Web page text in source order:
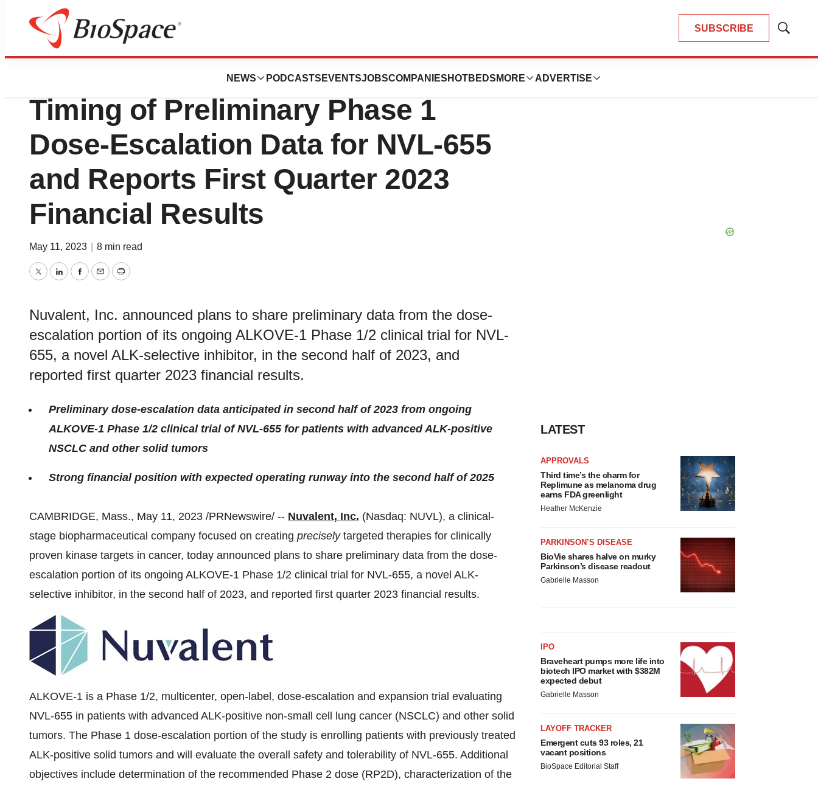
SUBSCRIBE
Show
NEWS PODCASTS EVENTSJOBSCOMPANIES HOTBEDS MORE ADVERTISE
News Drug Development
Nuvalent Announces Anticipated
Timing of Preliminary Phase 1
Dose-Escalation Data for NVL-655
and Reports First Quarter 2023
Financial Results
May 11, 2023 8 min read
TwitterLinkedInFacebook
EmailPrint
Nuvalent, Inc. announced plans to share preliminary data from the dose-
escalation portion of its ongoing ALKOVE-1 Phase 1/2 clinical trial for NVL-
655, a novel ALK-selective inhibitor, in the second half of 2023, and
reported first quarter 2023 financial results.
Preliminary dose-escalation data anticipated in second half of 2023 from ongoing
ALKOVE-1 Phase 1/2 clinical trial of NVL-655 for patients with advanced ALK-positive
NSCLC and other solid tumors
Strong financial position with expected operating runway into the second half of 2025
CAMBRIDGE, Mass., May 11, 2023 /PRNewswire/ -- Nuvalent, Inc. (Nasdaq: NUVL), a clinical-
stage biopharmaceutical company focused on creating preciselytargeted therapies for clinically
proven kinase targets in cancer, today announced plans to share preliminary data from the dose-
escalation portion of its ongoing ALKOVE-1 Phase 1/2 clinical trial for NVL-655, a novel ALK-
selective inhibitor, in the second half of 2023, and reported first quarter 2023 financial results.
ALKOVE-1 is a Phase 1/2, multicenter, open-label, dose-escalation and expansion trial evaluating
NVL-655 in patients with advanced ALK-positive non-small cell lung cancer (NSCLC) and other solid
tumors. The Phase 1 dose-escalation portion of the study is enrolling patients with previously treated
ALK-positive solid tumors and will evaluate the overall safety and tolerability of NVL-655. Additional
objectives include determination of the recommended Phase 2 dose (RP2D), characterization of the
LATEST
APPROVALS
Third time’s the charm for
Replimune as melanoma drug
earns FDA greenlight
Heather McKenzie
PARKINSON’S DISEASE
BioVie shares halve on murky
Parkinson’s disease readout
Gabrielle Masson
IPO
Braveheart pumps more life into
biotech IPO market with $382M
expected debut
Gabrielle Masson
LAYOFF TRACKER
Emergent cuts 93 roles, 21
vacant positions
BioSpace Editorial Staff